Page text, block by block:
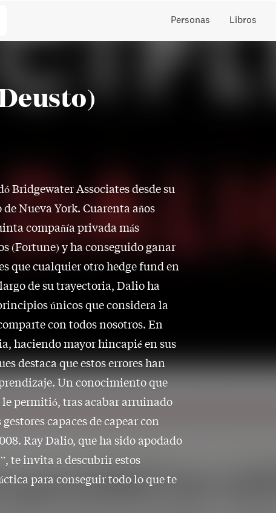
Personas Libros
Bridgewater Associates desde su
Nueva York. Cuarenta años
compañía privada más
(Fortune) y ha conseguido ganar
que cualquier otro hedge fund en
de su trayectoria, Dalio ha
únicos que considera la
con todos nosotros. En
haciendo mayor hincapié en sus
destaca que estos errores han
Un conocimiento que
le permitió, tras acabar arruinado
capaces de capear con
Ray Dalio, que ha sido apodado
te invita a descubrir estos
para conseguir todo lo que te